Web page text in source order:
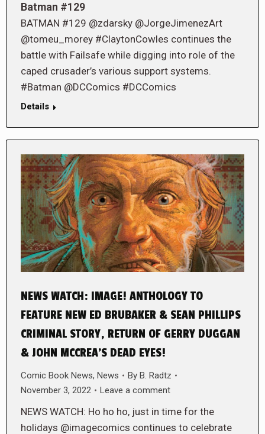
Batman #129
BATMAN #129 @zdarsky @JorgeJimenezArt
@tomeu_morey #ClaytonCowles continues the
battle with Failsafe while digging into role of the
caped crusader’s various support systems.
#Batman @DCComics #DCComics
Details
NEWS WATCH: IMAGE! ANTHOLOGY TO
FEATURE NEW ED BRUBAKER & SEAN PHILLIPS
CRIMINAL STORY, RETURN OF GERRY DUGGAN
& JOHN MCCREA’S DEAD EYES!
Comic Book News, News By B. Radtz
November 3, 2022
Leave a comment
NEWS WATCH: Ho ho ho, just in time for the
holidays @imagecomics continues to celebrate